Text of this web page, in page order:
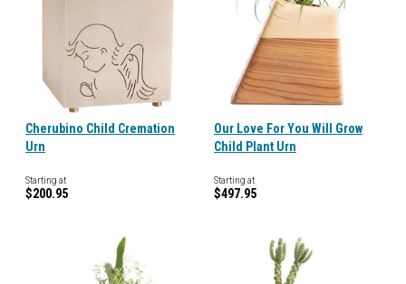
Cherubino Child Cremation
Urn
Starting at
$200.95
Our Love For You Will Grow
Child Plant Urn
Starting at
$497.95